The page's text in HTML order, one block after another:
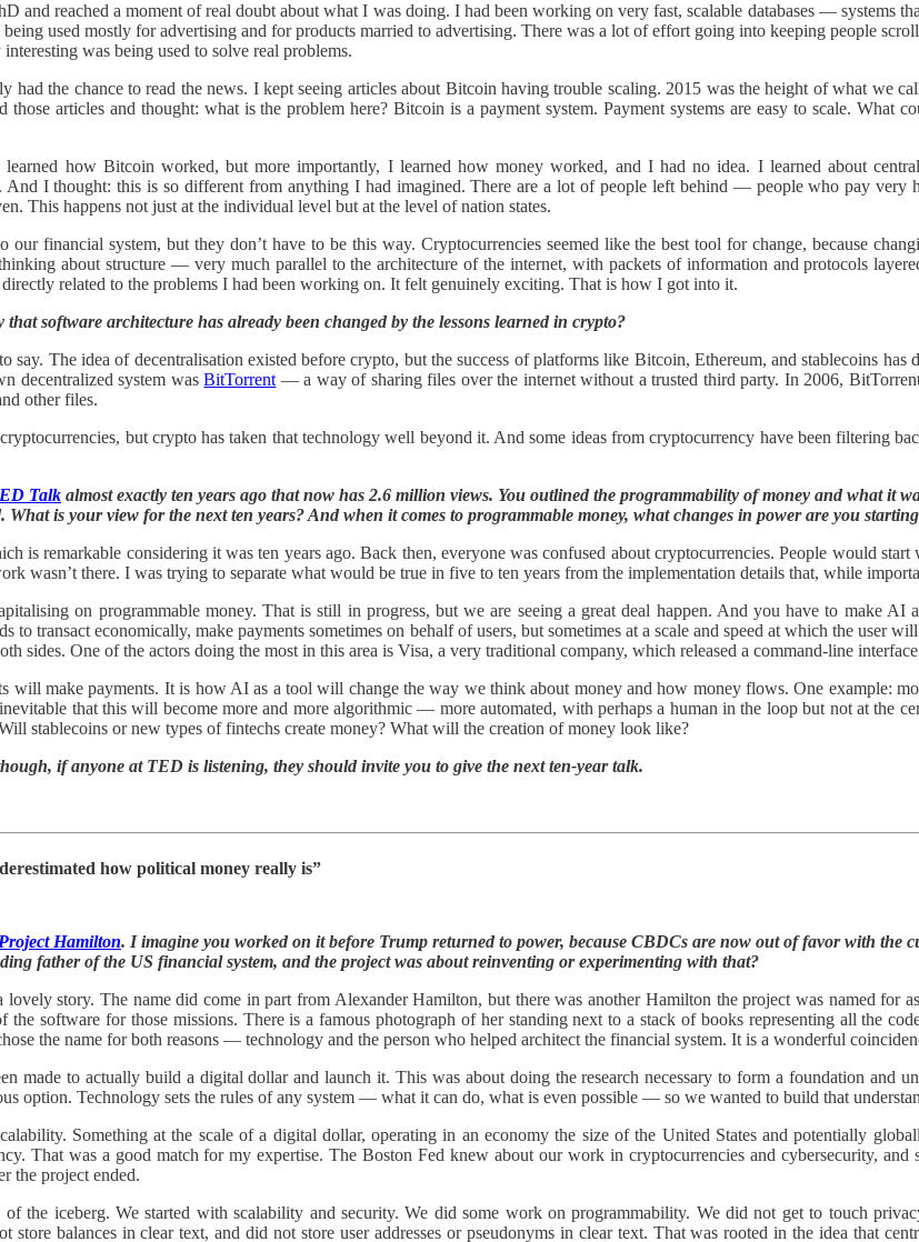
and reached a moment of real doubt about what I was doing. I had been working on very fast, scalable databases — systems
used mostly for advertising and for products married to advertising. There was a lot of effort going into keeping people
was being used to solve real problems.
had the chance to read the news. I kept seeing articles about Bitcoin having trouble scaling. 2015 was the height of what we
those articles and thought: what is the problem here? Bitcoin is a payment system. Payment systems are easy to scale.
how Bitcoin worked, but more importantly, I learned how money worked, and I had no idea. I learned about
And I thought: this is so different from anything I had imagined. There are a lot of people left behind — people who pay very
This happens not just at the individual level but at the level of nation states.
our financial system, but they don’t have to be this way. Cryptocurrencies seemed like the best tool for change, because
about structure — very much parallel to the architecture of the internet, with packets of information and protocols
related to the problems I had been working on. It felt genuinely exciting. That is how I got into it.
that software architecture has already been changed by the lessons learned in crypto?
say. The idea of decentralisation existed before crypto, but the success of platforms like Bitcoin, Ethereum, and stablecoins
decentralized system wasBitTorrent — a way of sharing files over the internet without a trusted third party. In 2006,
other files.
but crypto has taken that technology well beyond it. And some ideas from cryptocurrency have been filtering
Talk almost exactly ten years ago that now has 2.6 million views. You outlined the programmability of money and what it
What is your view for the next ten years? And when it comes to programmable money, what changes in power are you
is remarkable considering it was ten years ago. Back then, everyone was confused about cryptocurrencies. People would
wasn’t there. I was trying to separate what would be true in five to ten years from the implementation details that, while
on programmable money. That is still in progress, but we are seeing a great deal happen. And you have to make
to transact economically, make payments sometimes on behalf of users, but sometimes at a scale and speed at which the user
sides. One of the actors doing the most in this area is Visa, a very traditional company, which released a command-line
will make payments. It is how AI as a tool will change the way we think about money and how money flows. One example:
that this will become more and more algorithmic — more automated, with perhaps a human in the loop but not at the
stablecoins or new types of fintechs create money? What will the creation of money look like?
if anyone at TED is listening, they should invite you to give the next ten-year talk.
how political money really is”
Hamilton. I imagine you worked on it before Trump returned to power, because CBDCs are now out of favor with
father of the US financial system, and the project was about reinventing or experimenting with that?
lovely story. The name did come in part from Alexander Hamilton, but there was another Hamilton the project was named for
software for those missions. There is a famous photograph of her standing next to a stack of books representing all the
the name for both reasons — technology and the person who helped architect the financial system. It is a wonderful
made to actually build a digital dollar and launch it. This was about doing the research necessary to form a foundation
option. Technology sets the rules of any system — what it can do, what is even possible — so we wanted to build that
Something at the scale of a digital dollar, operating in an economy the size of the United States and potentially
That was a good match for my expertise. The Boston Fed knew about our work in cryptocurrencies and cybersecurity,
the project ended.
the iceberg. We started with scalability and security. We did some work on programmability. We did not get to touch
store balances in clear text, and did not store user addresses or pseudonyms in clear text. That was rooted in the idea that